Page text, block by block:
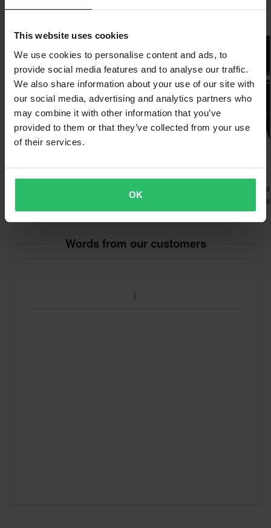
This website uses cookies
We use cookies to personalise content and ads, to
provide social media features and to analyse our traffic.
We also share information about your use of our site with
our social media, advertising and analytics partners who
may combine it with other information that you’ve
provided to them or that they’ve collected from your use
of their services.
OK
Raven products are used by some of the best riders in the
world:
Taddy Blasuziak - Extreme enduro legend
Graham Jarvis - Extreme enduro legend
Zach Pichon - Enduro world champion
O’Neal
Clothing Kit
Words from our customers